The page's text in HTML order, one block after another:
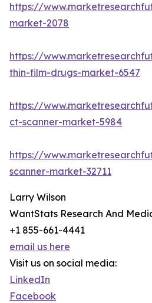
https://
market-2078
https://
thin-film-drugs-market-6547
https://
ct-scanner-market-5984
https://
scanner-market-32711
Larry Wilson
WantStats Research And
+1 855-661-4441
email us here
Visit us on social media:
LinkedIn
Facebook